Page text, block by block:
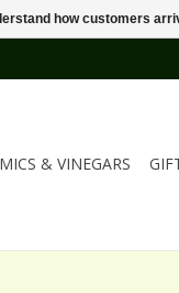
& VINEGARS
how customers